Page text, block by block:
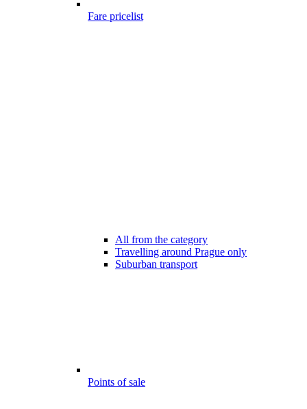
Fare pricelist
All from the category
Travelling around Prague only
Suburban transport
Points of sale